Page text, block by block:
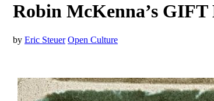
Robin McKenna’s GIFT
by Eric Steuer Open Culture